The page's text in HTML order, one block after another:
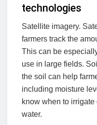
technologies
Satellite imagery.
farmers track the
This can be
use in large fields.
the soil can help
including moisture
know when to
water.